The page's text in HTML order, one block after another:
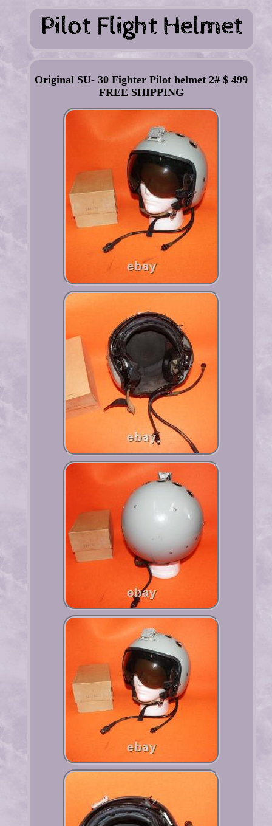
Original SU- 30 Fighter Pilot helmet 2# $ 499
FREE SHIPPING